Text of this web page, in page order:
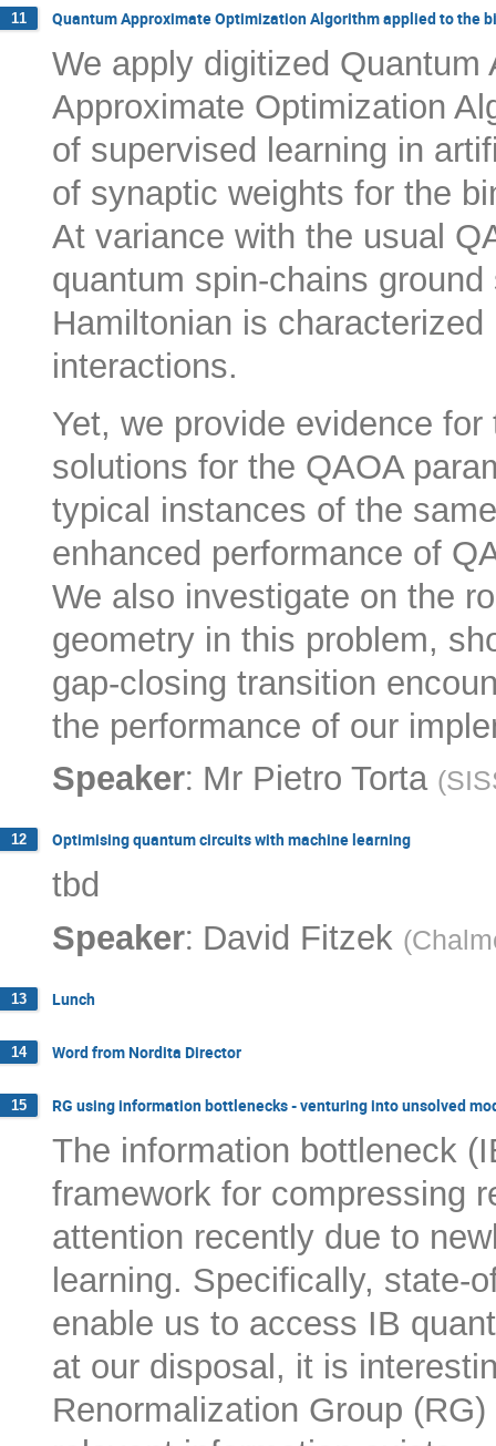
11 Quantum Approximate Optimization Algorithm applied to the
We apply digitized
Approximate Optimization
of supervised learning in
of synaptic weights for the
At variance with the usual
quantum spin-chains
Hamiltonian is
interactions.
Yet, we provide evidence
solutions for the QAOA
typical instances of the
enhanced performance of
We also investigate on the
geometry in this problem,
gap-closing transition
the performance of our
Speaker: Mr Pietro Torta (
12 Optimising quantum circuits with machine learning
tbd
Speaker: David Fitzek (
13 Lunch
14 Word from Nordita Director
15 RG using information bottlenecks - venturing into unsolved
The information bottleneck
framework for compressing
attention recently due to
learning. Specifically, state-
enable us to access IB
at our disposal, it is
Renormalization Group